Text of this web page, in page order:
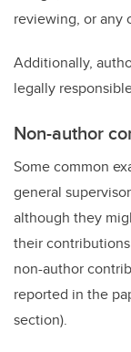
reviewing, or any
Additionally,
legally
Non-author
Some common
general
although they
their
non-author
reported in the
section).